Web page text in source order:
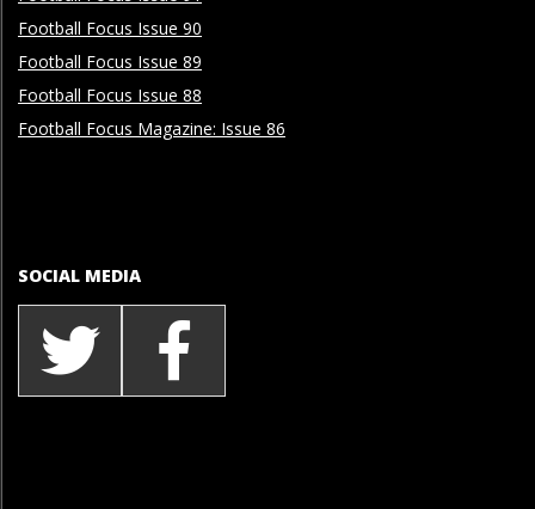
Football Focus Issue 90
Football Focus Issue 89
Football Focus Issue 88
Football Focus Magazine: Issue 86
SOCIAL MEDIA